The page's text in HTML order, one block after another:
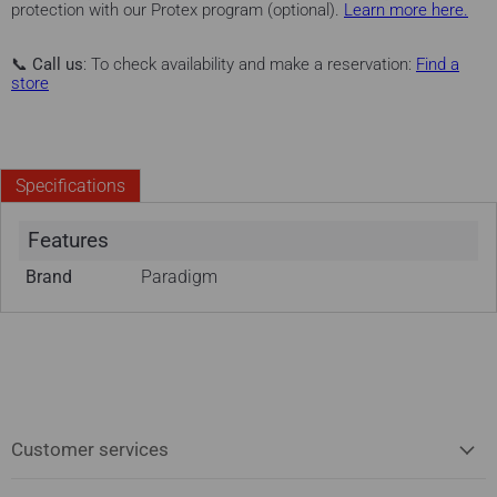
protection with our Protex program (optional). Learn more here.
📞 Call us: To check availability and make a reservation: Find a
store
Specifications
Features
Brand Paradigm
Customer services